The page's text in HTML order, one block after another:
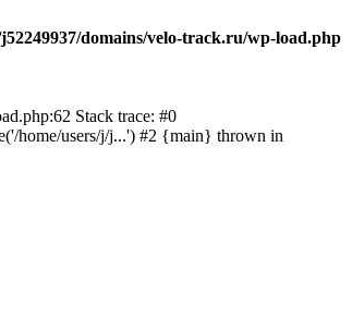
domains/velo-track.ru/wp-load.php
Stack trace: #0
home/users/j/j...') #2 {main} thrown in